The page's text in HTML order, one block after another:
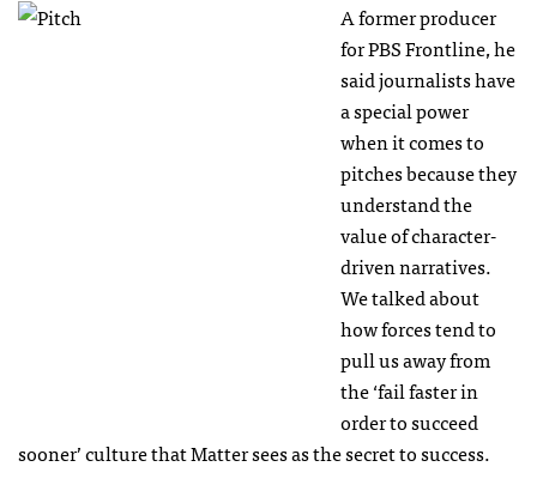
A former producer
for PBS Frontline, he
said journalists have
a special power
when it comes to
pitches because they
understand the
value of character-
driven narratives.
We talked about
how forces tend to
pull us away from
the ‘fail faster in
order to succeed
sooner’ culture that Matter sees as the secret to success.